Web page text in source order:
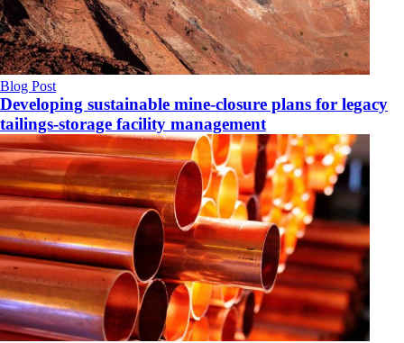
Blog Post
Developing sustainable mine-closure plans for legacy
tailings-storage facility management